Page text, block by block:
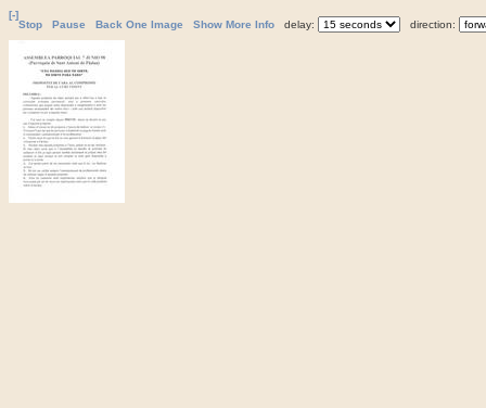
[-]
Stop
Pause Back One Image Show More Info delay: direction: